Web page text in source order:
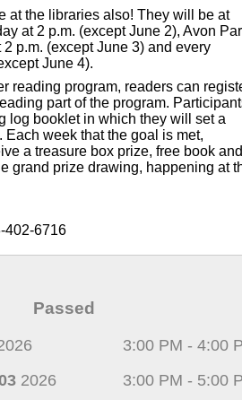
at the libraries also! They will be at
at 2 p.m. (except June 2), Avon
p.m. (except June 3) and every
June 4).
reading program, readers can
part of the program.
log booklet in which they will set a
week that the goal is met,
a treasure box prize, free book and
grand prize drawing, happening at
402-6716
Passed
3:00 PM - 4:00
2026
3:00 PM - 5:00